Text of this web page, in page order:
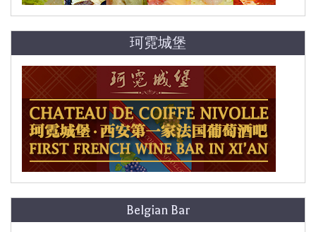
珂霓城堡
Belgian Bar